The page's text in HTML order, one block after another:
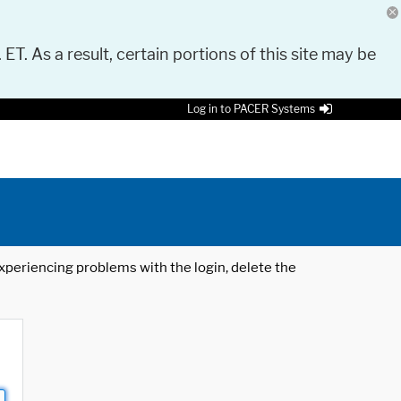
As a result, certain portions of this site may be
Log in to PACER Systems
problems with the login, delete the